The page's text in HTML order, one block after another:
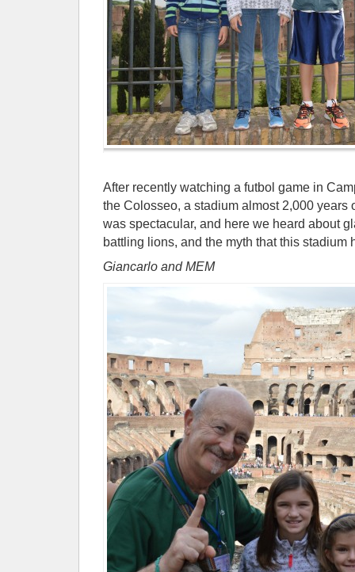
After recently watching a futbol game in
the Colosseo, a stadium almost 2,000 years
was spectacular, and here we heard about
battling lions, and the myth that this stadium
Giancarlo and MEM